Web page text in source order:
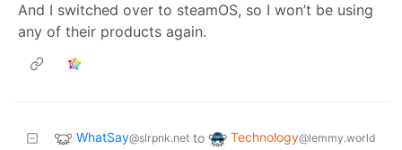
And I switched over to steamOS, so I won’t be using
any of their products again.
WhatSay@slrpnk.net to Technology@lemmy.world